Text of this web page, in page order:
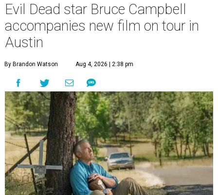
Evil Dead star Bruce Campbell
accompanies new film on tour in
Austin
By Brandon Watson Aug 4, 2026 | 2:38 pm